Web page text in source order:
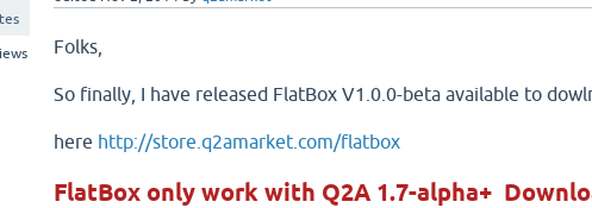
Folks,
So finally, I have released FlatBox V1.0.0-beta available to
here http://store.q2amarket.com/flatbox
FlatBox only work with Q2A 1.7-alpha+